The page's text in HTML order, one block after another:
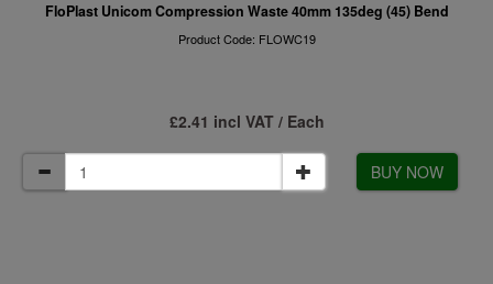
FloPlast Unicom Compression Waste 40mm 135deg (45) Bend
Product Code: FLOWC19
£2.41 incl VAT / Each
BUY NOW